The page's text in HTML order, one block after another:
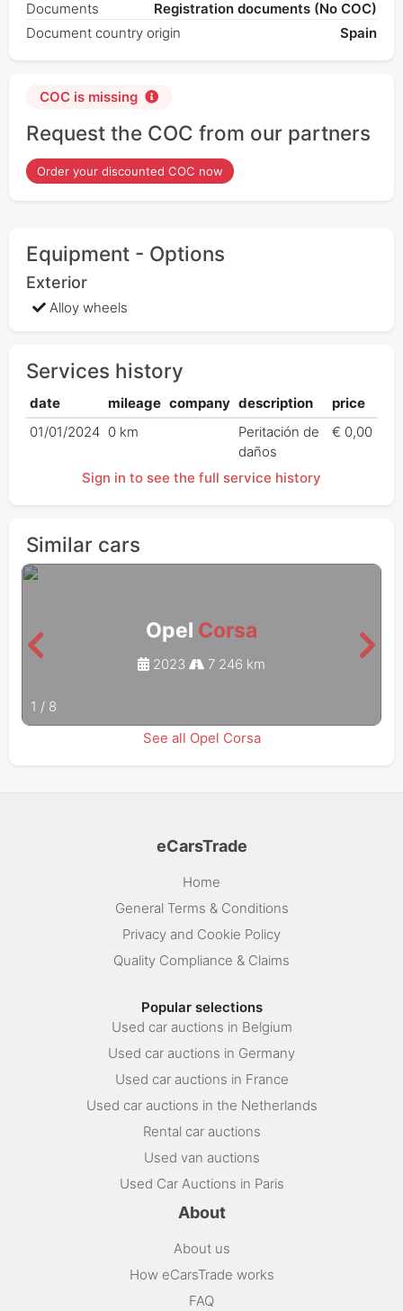
Documents
Registration documents (No COC)
Document country origin
Spain
COC is missing
Request the COC from our partners
Order your discounted COC now
Equipment - Options
Exterior
Alloy wheels
Services history
date mileage company description
price
01/01/2024 0 km
Peritación de
daños
€ 0,00
Sign in to see the full service history
Similar cars
Opel Corsa
2023 7 246 km
1 / 8
See all Opel Corsa
eCarsTrade
Home
General Terms & Conditions
Privacy and Cookie Policy
Quality Compliance & Claims
Popular selections
Used car auctions in Belgium
Used car auctions in Germany
Used car auctions in France
Used car auctions in the Netherlands
Rental car auctions
Used van auctions
Used Car Auctions in Paris
About
About us
How eCarsTrade works
FAQ